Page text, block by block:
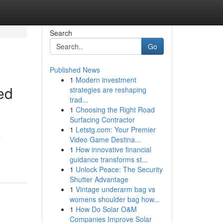
Search
Go
Published News
1 Modern investment
strategies are reshaping
trad...
1 Choosing the Right Road
Surfacing Contractor
1 Letstg.com: Your Premier
Video Game Destina...
1 How innovative financial
guidance transforms st...
1 Unlock Peace: The Security
Shutter Advantage
1 Vintage underarm bag vs
womens shoulder bag how...
1 How Do Solar O&M
Companies Improve Solar